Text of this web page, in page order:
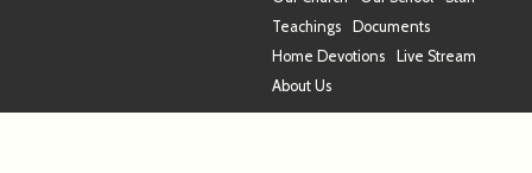
Teachings
Documents
Home Devotions
Live Stream
About Us